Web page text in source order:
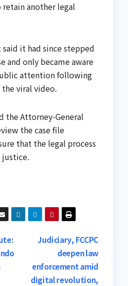
another legal
it had since stepped
and only became aware
attention following
viral video.
the Attorney-General
the case file
that the legal process
Judiciary, FCCPC
deepen law
enforcement amid
digital revolution,